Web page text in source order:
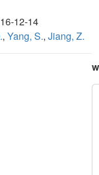
12-14
, Yang, S., Jiang, Z.